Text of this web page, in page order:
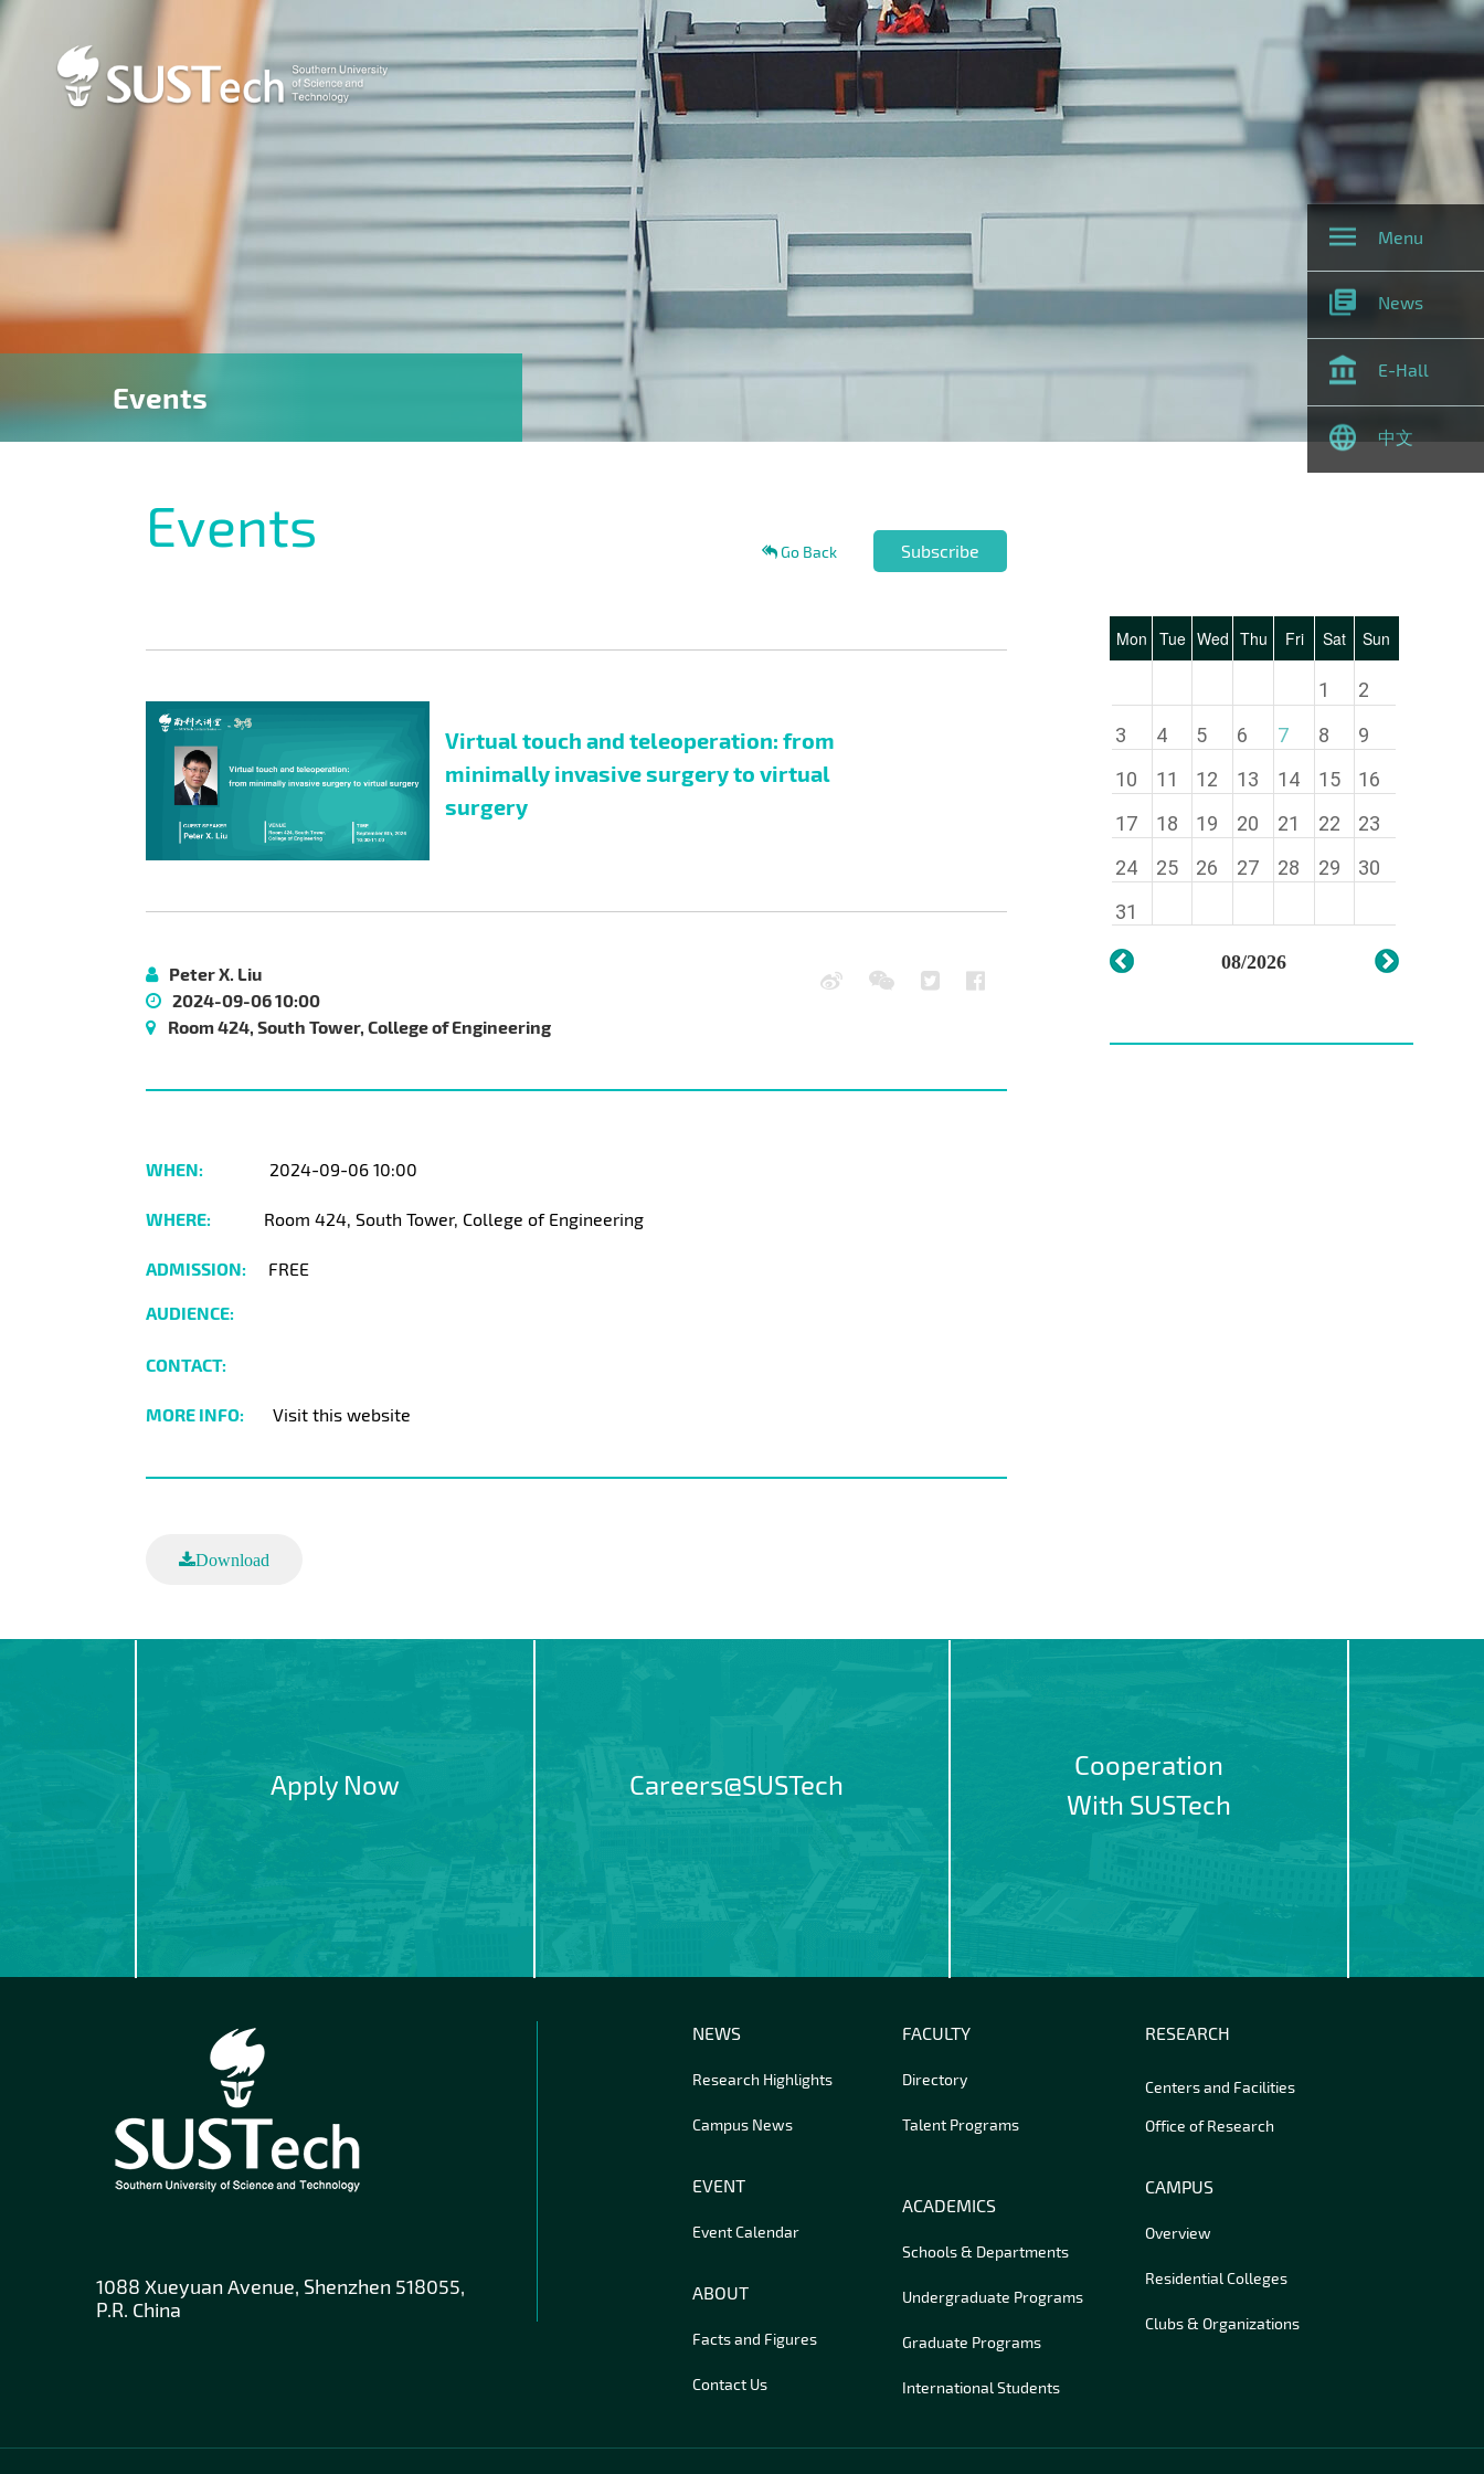
Menu
News
E-Hall
中文
Events
Events Go Back Subscribe
Virtual touch and teleoperation: from
minimally invasive surgery to virtual
surgery
Peter X. Liu
2024-09-06 10:00
Room 424, South Tower, College of Engineering
WHEN: 2024-09-06 10:00
WHERE: Room 424, South Tower, College of Engineering
ADMISSION: FREE
AUDIENCE:
CONTACT:
MORE INFO: Visit this website
Download
08/2026
Mon Tue Wed Thu Fri Sat Sun
1
2
3
4 5 6 7 8
9
10
11 12 13 14 15
16
17
18 19 20 21 22
23
24
25 26 27 28 29
30
31
Apply Now Careers@SUSTech
Cooperation
With SUSTech
1088 Xueyuan Avenue, Shenzhen 518055,
P.R. China
NEWS
Research Highlights
Campus News
EVENT
Event Calendar
ABOUT
Facts and Figures
Contact Us
FACULTY
Directory
Talent Programs
ACADEMICS
Schools & Departments
Undergraduate Programs
Graduate Programs
International Students
RESEARCH
Centers and Facilities
Office of Research
CAMPUS
Overview
Residential Colleges
Clubs & Organizations